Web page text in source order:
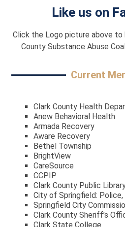
Like us on
Click the Logo picture above
County Substance Abuse
Current
Clark County Health
Anew Behavioral Health
Armada Recovery
Aware Recovery
Bethel Township
BrightView
CareSource
CCPIP
Clark County Public
City of Springfield: Police,
Springfield City
Clark County Sheriff’s
Clark State College